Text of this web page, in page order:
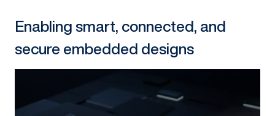
Enabling smart, connected, and
secure embedded designs